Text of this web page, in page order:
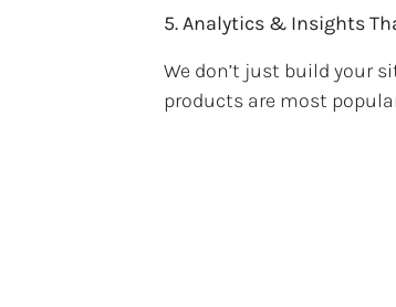
5. Analytics & Insights
We don’t just build your
products are most